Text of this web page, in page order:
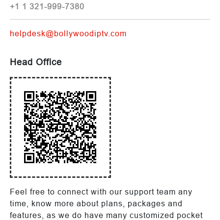
+1 1 321-999-7380
helpdesk@bollywoodiptv.com
Head Office
Feel free to connect with our support team any
time, know more about plans, packages and
features, as we do have many customized pocket